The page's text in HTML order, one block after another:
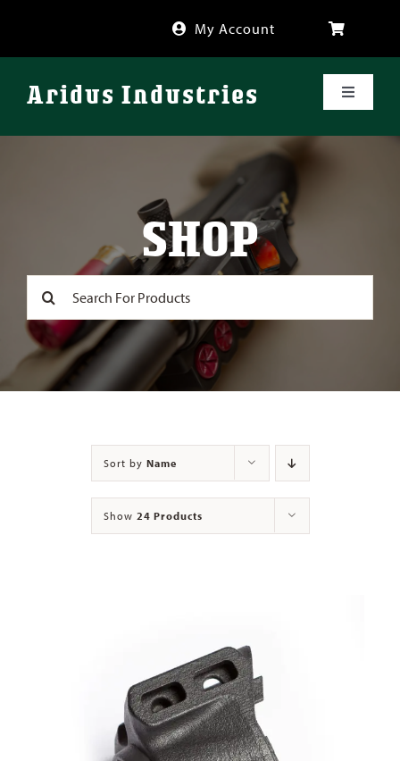
content
My Account
Aridus Industries
Toggle
Shop
FAQ
SHOP
Search
Sort by Name
Show 24 Products